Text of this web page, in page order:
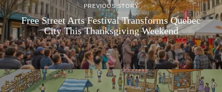
PREVIOUS STORY
Free Street Arts Festival Transforms Quebec
City This Thanksgiving Weekend